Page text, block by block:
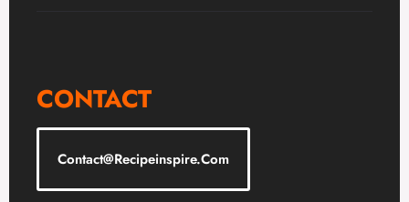
CONTACT
Contact@recipeinspire.com